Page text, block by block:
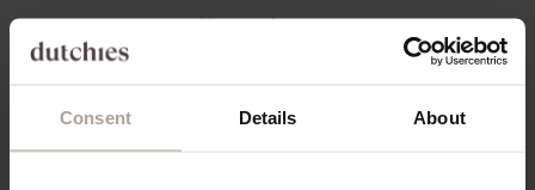
Consent Details About
Your cart is empty